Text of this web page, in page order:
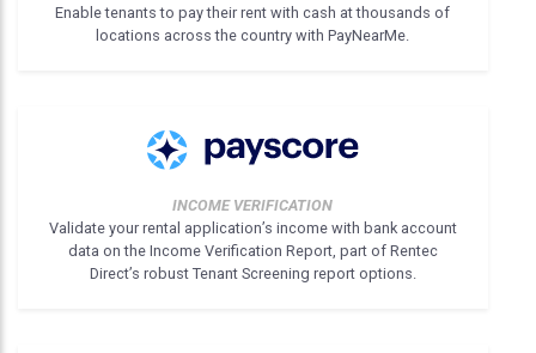
Enable tenants to pay their rent with cash at thousands of
locations across the country with PayNearMe.
INCOME VERIFICATION
Validate your rental application’s income with bank account
data on the Income Verification Report, part of Rentec
Direct’s robust Tenant Screening report options.